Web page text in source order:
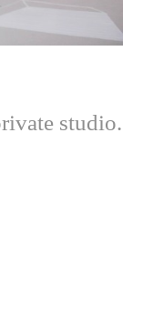
studio.